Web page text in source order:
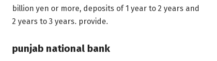
billion yen or more, deposits of 1 year to 2 years and
2 years to 3 years. provide.
punjab national bank